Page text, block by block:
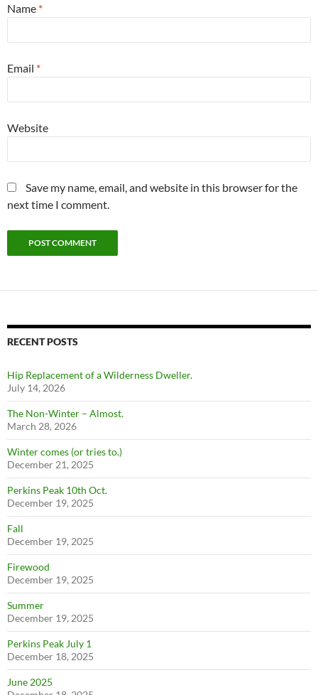
Name *
Email *
Website
Save my name, email, and website in this browser for the
next time I comment.
RECENT POSTS
Hip Replacement of a Wilderness Dweller.
July 14, 2026
The Non-Winter – Almost.
March 28, 2026
Winter comes (or tries to.)
December 21, 2025
Perkins Peak 10th Oct.
December 19, 2025
Fall
December 19, 2025
Firewood
December 19, 2025
Summer
December 19, 2025
Perkins Peak July 1
December 18, 2025
June 2025